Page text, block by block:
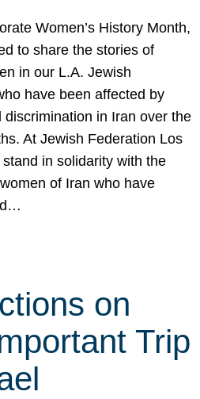
Women’s History Month,
to share the stories of
in our L.A. Jewish
have been affected by
discrimination in Iran over the
At Jewish Federation Los
in solidarity with the
of Iran who have
on
Trip